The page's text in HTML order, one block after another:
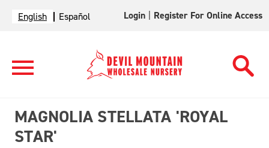
English Español Login Register For Online Access
MAGNOLIA STELLATA 'ROYAL
STAR'